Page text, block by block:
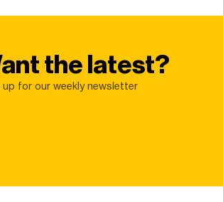
the latest?
up for our weekly newsletter